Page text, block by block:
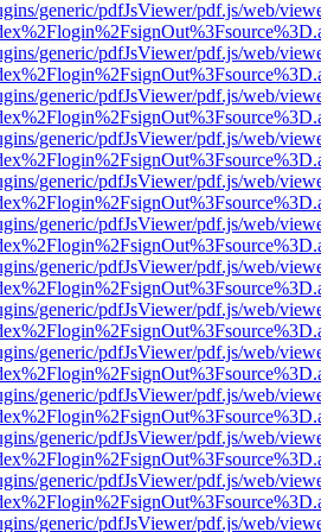
generic/pdfJsViewer/pdf.js/web/
generic/pdfJsViewer/pdf.js/web/
generic/pdfJsViewer/pdf.js/web/
generic/pdfJsViewer/pdf.js/web/
generic/pdfJsViewer/pdf.js/web/
generic/pdfJsViewer/pdf.js/web/
generic/pdfJsViewer/pdf.js/web/
generic/pdfJsViewer/pdf.js/web/
generic/pdfJsViewer/pdf.js/web/
generic/pdfJsViewer/pdf.js/web/
generic/pdfJsViewer/pdf.js/web/
generic/pdfJsViewer/pdf.js/web/
generic/pdfJsViewer/pdf.js/web/